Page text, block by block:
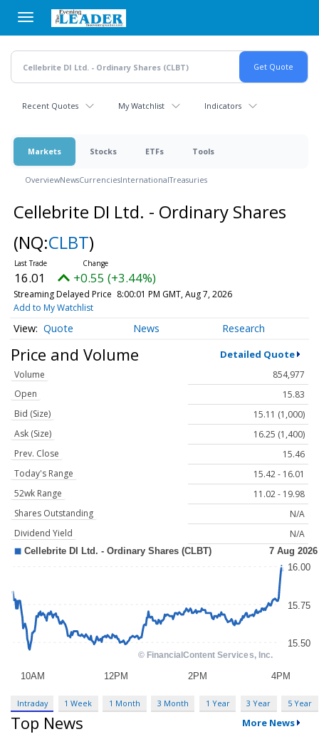
main
content
Recent Quotes My Watchlist Indicators
Markets Stocks ETFs Tools
OverviewNewsCurrenciesInternationalTreasuries
Cellebrite DI Ltd. - Ordinary Shares
(NQ:CLBT)
16.01 +0.55 (+3.44%)
Streaming Delayed Price 8:00:01 PM GMT, Aug 7, 2026
Add to My Watchlist
Quote News Research
Price and Volume Detailed Quote
Volume
854,977
Open
15.83
Bid (Size)
15.11 (1,000)
Ask (Size)
16.25 (1,400)
Prev. Close
15.46
Today's Range
15.42 - 16.01
52wk Range
11.02 - 19.98
Shares Outstanding
N/A
Dividend Yield
N/A
Intraday 1 Week 1 Month 3 Month 1 Year 3 Year 5 Year
Top News More News